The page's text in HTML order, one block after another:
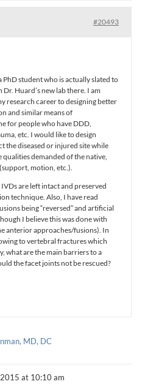
#20493
PhD student who is actually slated to
Huard’s new lab there. I am
research career to designing better
and similar means of
for people who have DDD,
etc. I would like to design
the diseased or injured site while
demanded of the native,
motion, etc.).
are left intact and preserved
technique. Also, I have read
being “reversed” and artificial
I believe this was done with
anterior approaches/fusions). In
to vertebral fractures which
what are the main barriers to a
the facet joints not be rescued?
MD, DC
at 10:10 am